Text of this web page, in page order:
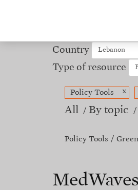
Country
Type of resource
Policy Tools x
All By topic
Policy Tools